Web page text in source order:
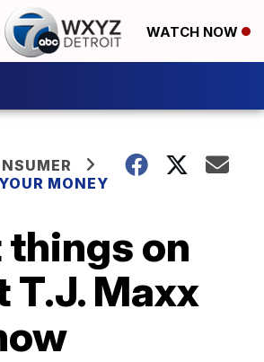
WATCH NOW
MONEY
things on
T.J. Maxx